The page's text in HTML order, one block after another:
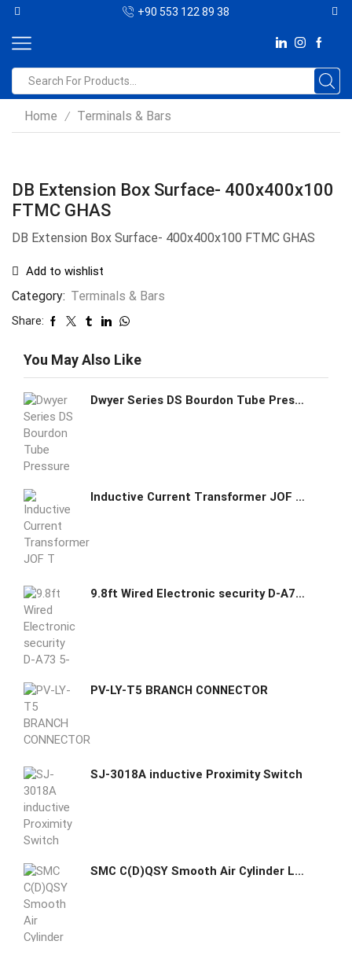
+90 553 122 89 38
Home / Terminals & Bars
DB Extension Box Surface- 400x400x100
FTMC GHAS
DB Extension Box Surface- 400x400x100 FTMC GHAS
Add to wishlist
Category: Terminals & Bars
Share:
You May Also Like
Dwyer Series DS Bourdon Tube Pressure Switch DS-7231-153-2
Inductive Current Transformer JOF T high voltage
9.8ft Wired Electronic security D-A73 5-120V
PV-LY-T5 BRANCH CONNECTOR
SJ-3018A inductive Proximity Switch
SMC C(D)QSY Smooth Air Cylinder Low Friction Low Speed Double Acting